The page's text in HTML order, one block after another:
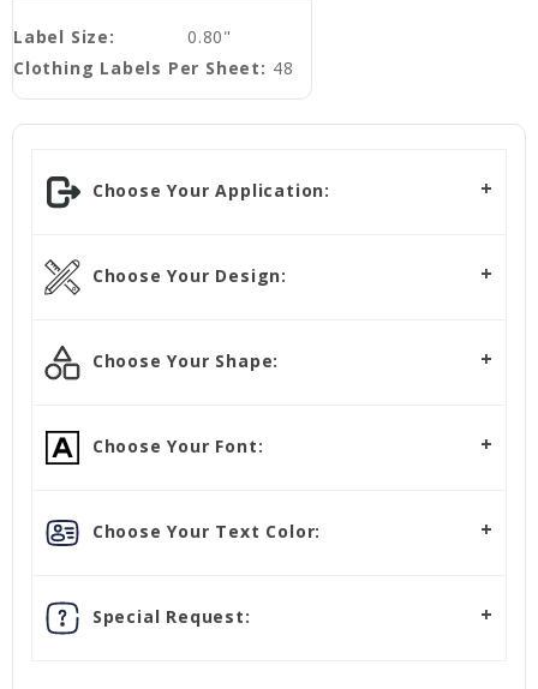
Label Size:
0.80"
Clothing Labels Per Sheet: 48
Choose Your Application:
Choose Your Design:
Choose Your Shape:
Choose Your Font:
Choose Your Text Color:
Special Request: